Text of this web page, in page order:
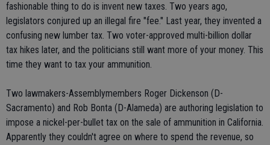
fashionable thing to do is invent new taxes. Two years ago,
legislators conjured up an illegal fire "fee." Last year, they invented a
confusing new lumber tax. Two voter-approved multi-billion dollar
tax hikes later, and the politicians still want more of your money. This
time they want to tax your ammunition.
Two lawmakers-Assemblymembers Roger Dickenson (D-
Sacramento) and Rob Bonta (D-Alameda) are authoring legislation to
impose a nickel-per-bullet tax on the sale of ammunition in California.
Apparently they couldn't agree on where to spend the revenue, so